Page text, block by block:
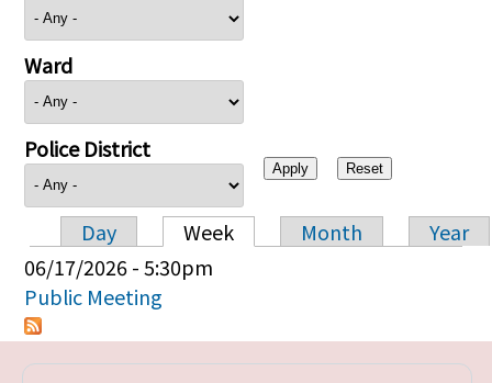
Ward
Police District
Primary tabs
Day Week Month
Year
06/17/2026 - 5:30pm
Public Meeting